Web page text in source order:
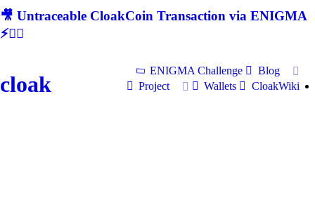
🎥 Untraceable CloakCoin Transaction via ENIGMA
⚡🕵‍♂
cloak
ENIGMA Challenge
Blog
Project
Wallets CloakWiki